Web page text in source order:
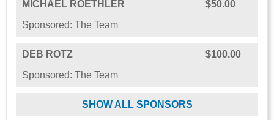
MICHAEL ROETHLER
$50.00
Sponsored: The Team
DEB ROTZ
$100.00
Sponsored: The Team
SHOW ALL SPONSORS